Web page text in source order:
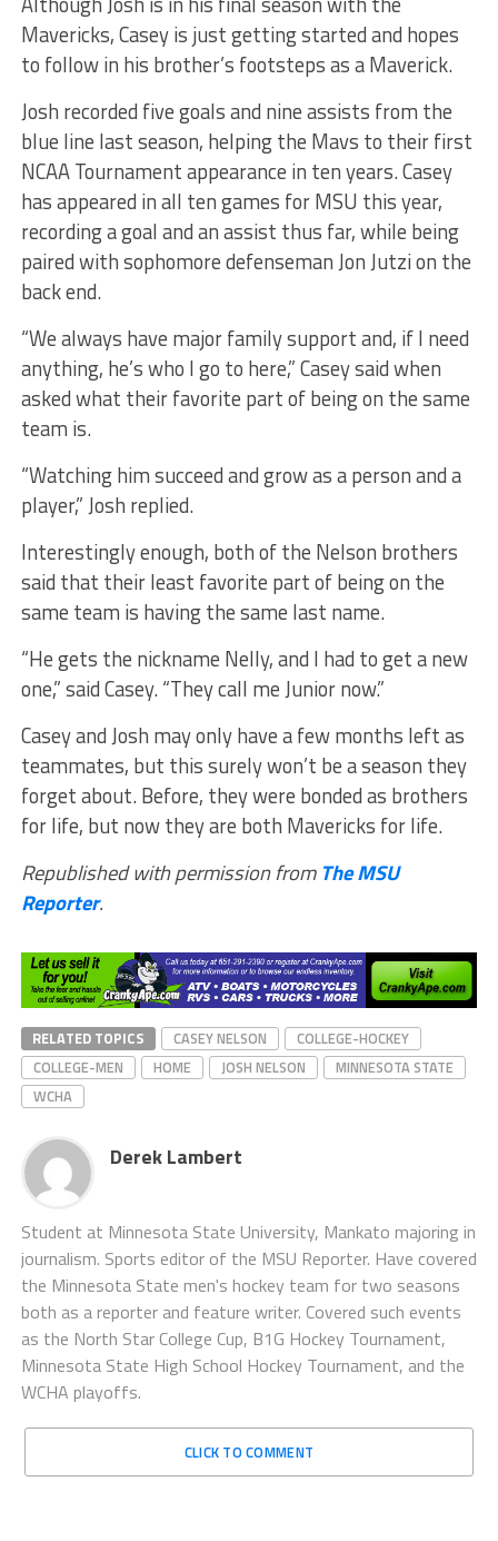
Mavericks, Casey is just getting started and hopes
to follow in his brother’s footsteps as a Maverick.
Josh recorded five goals and nine assists from the
blue line last season, helping the Mavs to their first
NCAA Tournament appearance in ten years. Casey
has appeared in all ten games for MSU this year,
recording a goal and an assist thus far, while being
paired with sophomore defenseman Jon Jutzi on the
back end.
“We always have major family support and, if I need
anything, he’s who I go to here,” Casey said when
asked what their favorite part of being on the same
team is.
“Watching him succeed and grow as a person and a
player,” Josh replied.
Interestingly enough, both of the Nelson brothers
said that their least favorite part of being on the
same team is having the same last name.
“He gets the nickname Nelly, and I had to get a new
one,” said Casey. “They call me Junior now.”
Casey and Josh may only have a few months left as
teammates, but this surely won’t be a season they
forget about. Before, they were bonded as brothers
for life, but now they are both Mavericks for life.
Republished with permission from The MSU
Reporter.
RELATED TOPICS CASEY NELSON
COLLEGE-HOCKEY
COLLEGE-MEN
HOME JOSH NELSON
MINNESOTA STATE
WCHA
Derek Lambert
Student at Minnesota State University, Mankato majoring in
journalism. Sports editor of the MSU Reporter. Have covered
the Minnesota State men's hockey team for two seasons
both as a reporter and feature writer. Covered such events
as the North Star College Cup, B1G Hockey Tournament,
Minnesota State High School Hockey Tournament, and the
WCHA playoffs.
CLICK TO COMMENT